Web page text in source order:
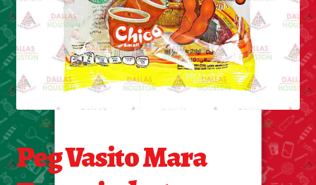
ESSENTIALS
Bakery Items
Decor
Electonics
Peg Vasito Mara